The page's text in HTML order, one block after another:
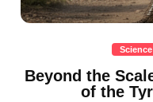
Science
Beyond the
of the